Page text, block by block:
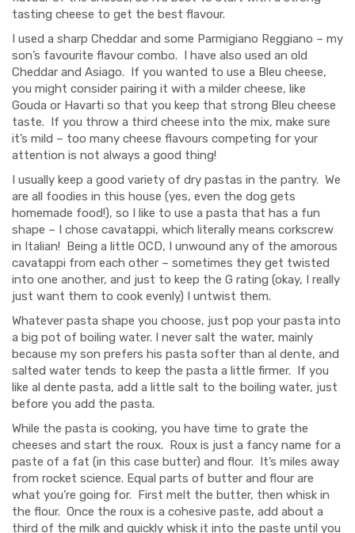
tasting cheese to get the best flavour.
I used a sharp Cheddar and some Parmigiano Reggiano – my
son’s favourite flavour combo. I have also used an old
Cheddar and Asiago. If you wanted to use a Bleu cheese,
you might consider pairing it with a milder cheese, like
Gouda or Havarti so that you keep that strong Bleu cheese
taste. If you throw a third cheese into the mix, make sure
it’s mild – too many cheese flavours competing for your
attention is not always a good thing!
I usually keep a good variety of dry pastas in the pantry. We
are all foodies in this house (yes, even the dog gets
homemade food!), so I like to use a pasta that has a fun
shape – I chose cavatappi, which literally means corkscrew
in Italian! Being a little OCD, I unwound any of the amorous
cavatappi from each other – sometimes they get twisted
into one another, and just to keep the G rating (okay, I really
just want them to cook evenly) I untwist them.
Whatever pasta shape you choose, just pop your pasta into
a big pot of boiling water. I never salt the water, mainly
because my son prefers his pasta softer than al dente, and
salted water tends to keep the pasta a little firmer. If you
like al dente pasta, add a little salt to the boiling water, just
before you add the pasta.
While the pasta is cooking, you have time to grate the
cheeses and start the roux. Roux is just a fancy name for a
paste of a fat (in this case butter) and flour. It’s miles away
from rocket science. Equal parts of butter and flour are
what you’re going for. First melt the butter, then whisk in
the flour. Once the roux is a cohesive paste, add about a
third of the milk and quickly whisk it into the paste until you